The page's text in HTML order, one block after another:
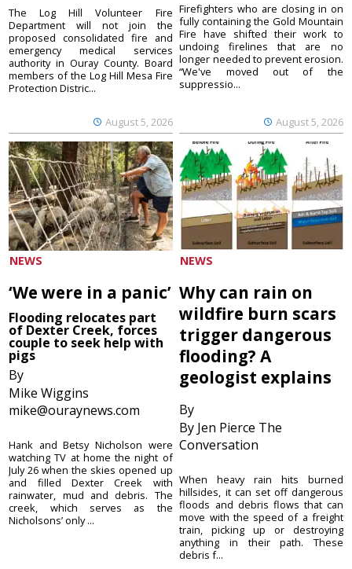
August 5, 2026
The Log Hill Volunteer Fire
Department will not join the
proposed consolidated fire and
emergency medical services
authority in Ouray County. Board
members of the Log Hill Mesa Fire
Protection Distric...
August 5, 2026
Firefighters who are closing in on
fully containing the Gold Mountain
Fire have shifted their work to
undoing firelines that are no
longer needed to prevent erosion.
“We've moved out of the
suppressio...
NEWS
‘We were in a panic’
Flooding relocates part
of Dexter Creek, forces
couple to seek help with
pigs
By
Mike Wiggins
mike@ouraynews.com
Hank and Betsy Nicholson were
watching TV at home the night of
July 26 when the skies opened up
and filled Dexter Creek with
rainwater, mud and debris. The
creek, which serves as the
Nicholsons’ only ...
NEWS
Why can rain on
wildfire burn scars
trigger dangerous
flooding? A
geologist explains
By
By Jen Pierce The
Conversation
When heavy rain hits burned
hillsides, it can set off dangerous
floods and debris flows that can
move with the speed of a freight
train, picking up or destroying
anything in their path. These
debris f...